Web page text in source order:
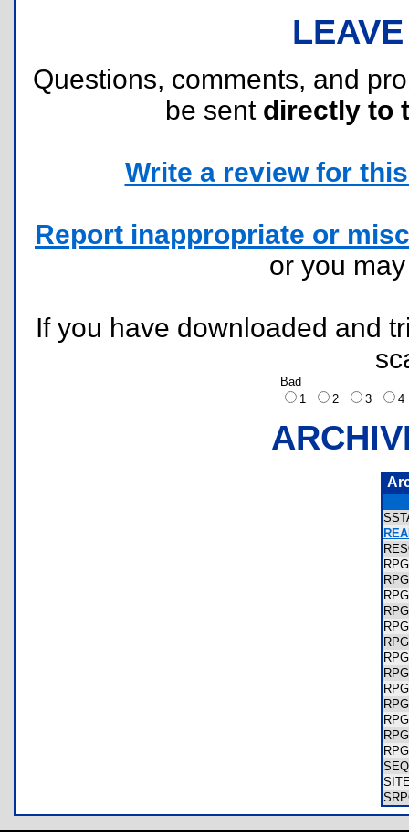
Questions, comments, and
be sent directly to
Write a review for
Report inappropriate or
or you
If you have downloaded and
Bad
1
2 3